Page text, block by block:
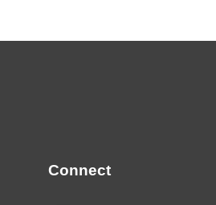
Connect